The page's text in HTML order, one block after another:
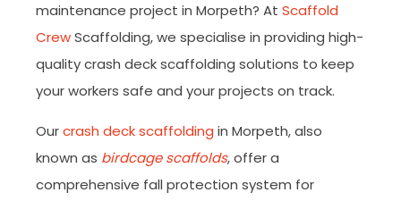
maintenance project in Morpeth? At Scaffold
CrewScaffolding, we specialise in providing high-
quality crash deck scaffolding solutions to keep
your workers safe and your projects on track.
Ourcrash deck scaffolding in Morpeth, also
known as birdcage scaffolds, offer a
comprehensive fall protection system for